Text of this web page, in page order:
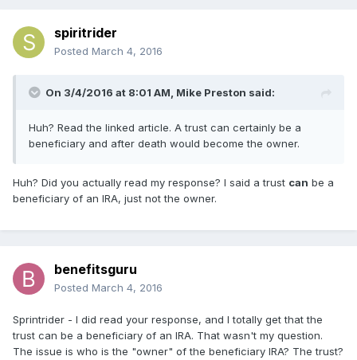
spiritrider
Posted March 4, 2016
On 3/4/2016 at 8:01 AM, Mike Preston said:
Huh? Read the linked article. A trust can certainly be a
beneficiary and after death would become the owner.
Huh? Did you actually read my response? I said a trust can be a
beneficiary of an IRA, just not the owner.
benefitsguru
Posted March 4, 2016
Sprintrider - I did read your response, and I totally get that the
trust can be a beneficiary of an IRA. That wasn't my question.
The issue is who is the "owner" of the beneficiary IRA? The trust?